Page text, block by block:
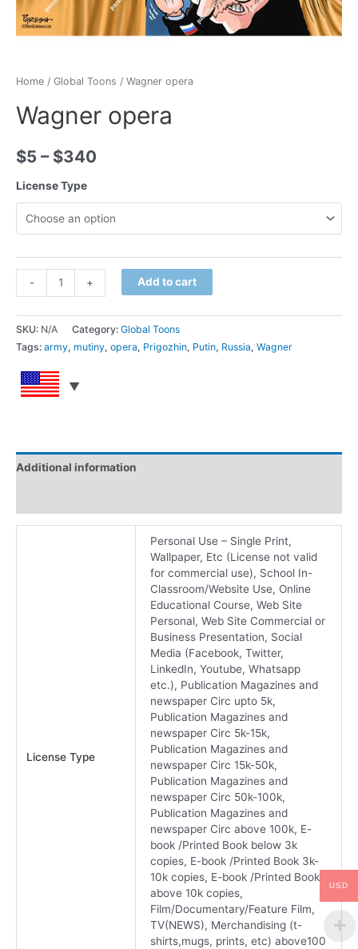
Home / Global Toons / Wagner opera
Wagner opera
$5 – $340
License Type
Quantity
-
opera
quantity
Quantity
+ Add to cart
SKU: N/A Category: Global Toons
Tags: army, mutiny, opera, Prigozhin, Putin, Russia, Wagner
Additional information
License Type
Personal Use – Single Print,
Wallpaper, Etc (License not valid
for commercial use), School In-
Classroom/Website Use, Online
Educational Course, Web Site
Personal, Web Site Commercial or
Business Presentation, Social
Media (Facebook, Twitter,
LinkedIn, Youtube, Whatsapp
etc.), Publication Magazines and
newspaper Circ upto 5k,
Publication Magazines and
newspaper Circ 5k-15k,
Publication Magazines and
newspaper Circ 15k-50k,
Publication Magazines and
newspaper Circ 50k-100k,
Publication Magazines and
newspaper Circ above 100k, E-
book /Printed Book below 3k
copies, E-book /Printed Book 3k-
10k copies, E-book /Printed Book
above 10k copies,
Film/Documentary/Feature Film,
TV(NEWS), Merchandising (t-
shirts,mugs, prints, etc) above100
USD